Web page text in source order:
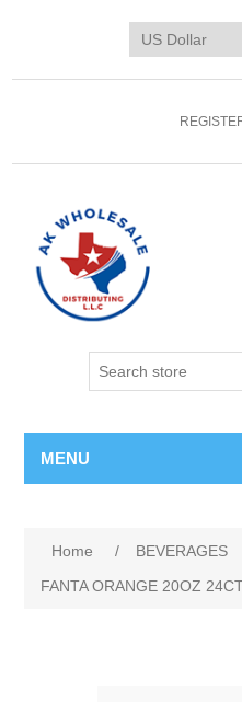
MENU
Home / BEVERAGES
FANTA ORANGE 20OZ